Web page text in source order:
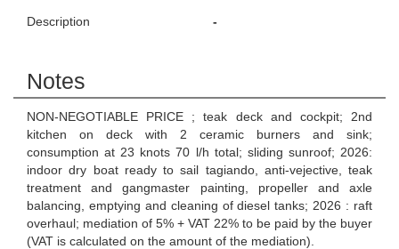
Description -
Notes
NON-NEGOTIABLE PRICE ; teak deck and cockpit; 2nd
kitchen on deck with 2 ceramic burners and sink;
consumption at 23 knots 70 l/h total; sliding sunroof; 2026:
indoor dry boat ready to sail tagiando, anti-vejective, teak
treatment and gangmaster painting, propeller and axle
balancing, emptying and cleaning of diesel tanks; 2026 : raft
overhaul; mediation of 5% + VAT 22% to be paid by the buyer
(VAT is calculated on the amount of the mediation).